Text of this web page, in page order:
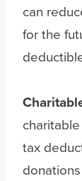
can
for the
tax